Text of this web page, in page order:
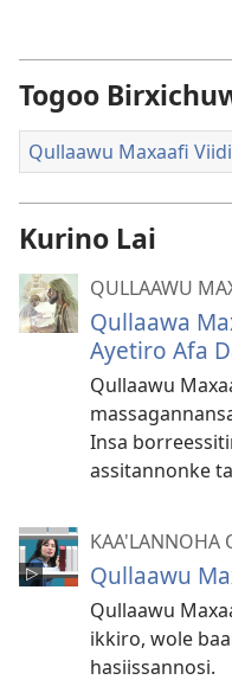
Togoo
Qullaawu Maxaafi
Kurino Lai
QULLAAWU
Qullaawa
Ayetiro Afa
Qullaawu
Insa
assitannonke
KAA'LANNOHA
Qullaawu
Qullaawu
ikkiro, wole
hasiissannosi.